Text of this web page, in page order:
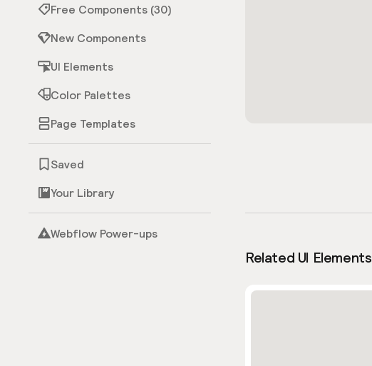
Free Components (30)
New Components
UI Elements
Color Palettes
Page Templates
Saved
Your Library
Webflow Power-ups
Related UI Elements